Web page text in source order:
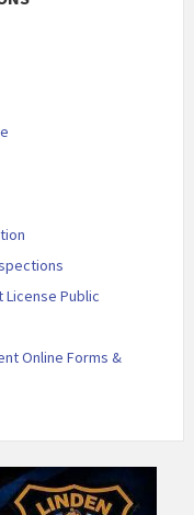
Public
Online Forms &